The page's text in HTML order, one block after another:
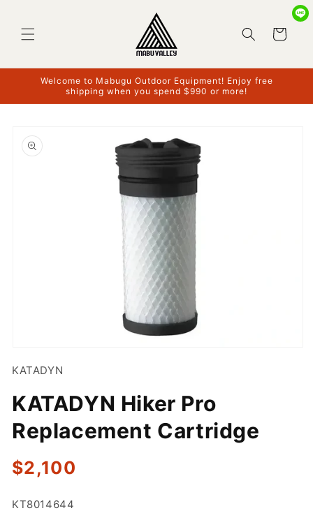
Cart
Welcome to Mabugu Outdoor Equipment! Enjoy free
shipping when you spend $990 or more!
product
information
1
KATADYN
KATADYN Hiker Pro
Replacement Cartridge
Regular
price
$2,100
SKU:
KT8014644